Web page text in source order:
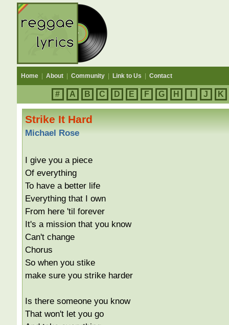
Home About Community Link to Us Contact
# A B C D E F G H J K
Strike It Hard
Michael Rose
I give you a piece
Of everything
To have a better life
Everything that I own
From here 'til forever
It's a mission that you know
Can't change
Chorus
So when you stike
make sure you strike harder
Is there someone you know
That won't let you go